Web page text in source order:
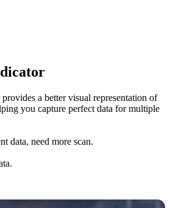
a better visual representation of
you capture perfect data for multiple
data, need more scan.